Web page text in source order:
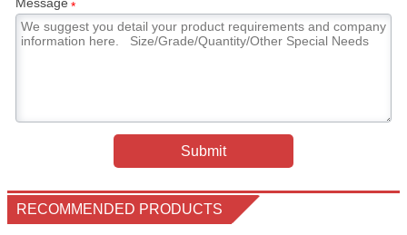
Message *
Submit
RECOMMENDED PRODUCTS